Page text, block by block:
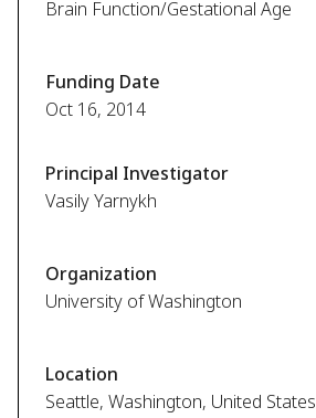
Brain Function/Gestational Age
Funding Date
Oct 16, 2014
Principal Investigator
Vasily Yarnykh
Organization
University of Washington
Location
Seattle, Washington, United States